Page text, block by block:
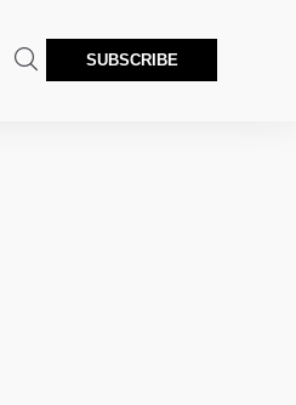
 SUBSCRIBE